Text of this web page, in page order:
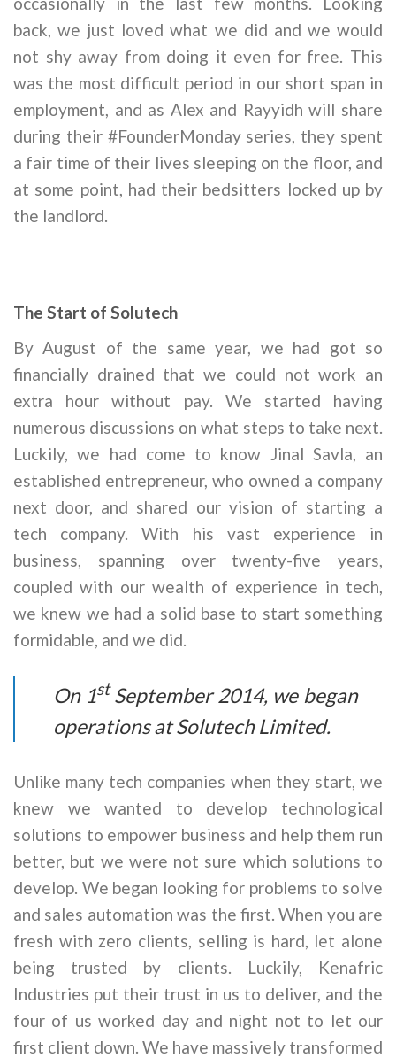
back, we just loved what we did and we would
not shy away from doing it even for free. This
was the most difficult period in our short span in
employment, and as Alex and Rayyidh will share
during their #FounderMonday series, they spent
a fair time of their lives sleeping on the floor, and
at some point, had their bedsitters locked up by
the landlord.
The Start of Solutech
By August of the same year, we had got so
financially drained that we could not work an
extra hour without pay. We started having
numerous discussions on what steps to take next.
Luckily, we had come to know Jinal Savla, an
established entrepreneur, who owned a company
next door, and shared our vision of starting a
tech company. With his vast experience in
business, spanning over twenty-five years,
coupled with our wealth of experience in tech,
we knew we had a solid base to start something
formidable, and we did.
On 1stSeptember 2014, we began
operations at Solutech Limited.
Unlike many tech companies when they start, we
knew we wanted to develop technological
solutions to empower business and help them run
better, but we were not sure which solutions to
develop. We began looking for problems to solve
and sales automation was the first. When you are
fresh with zero clients, selling is hard, let alone
being trusted by clients. Luckily, Kenafric
Industries put their trust in us to deliver, and the
four of us worked day and night not to let our
first client down. We have massively transformed